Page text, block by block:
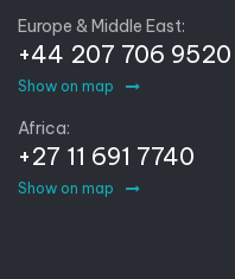
Europe & Middle East:
+44 207 706 9520
Show on map
Africa:
+27 11 691 7740
Show on map